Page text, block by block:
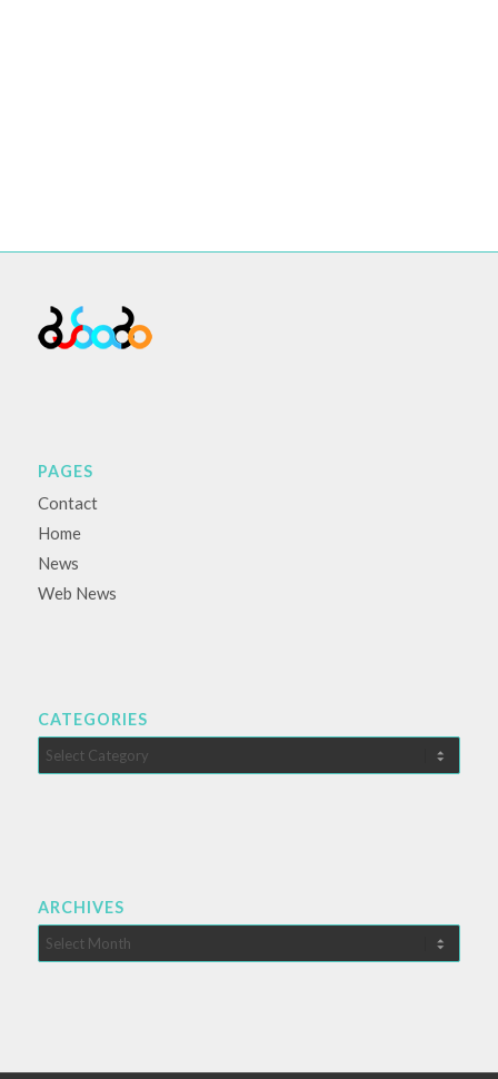
PAGES
Contact
Home
News
Web News
CATEGORIES
Categories
ARCHIVES